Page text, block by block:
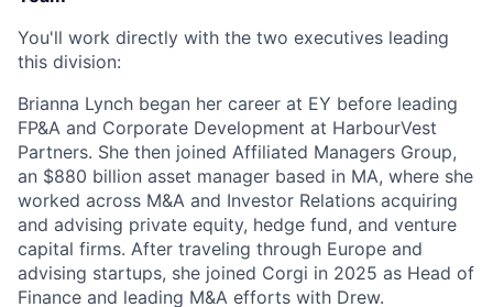
You'll work directly with the two executives leading
this division:
Brianna Lynch began her career at EY before leading
FP&A and Corporate Development at HarbourVest
Partners. She then joined Affiliated Managers Group,
an $880 billion asset manager based in MA, where she
worked across M&A and Investor Relations acquiring
and advising private equity, hedge fund, and venture
capital firms. After traveling through Europe and
advising startups, she joined Corgi in 2025 as Head of
Finance and leading M&A efforts with Drew.